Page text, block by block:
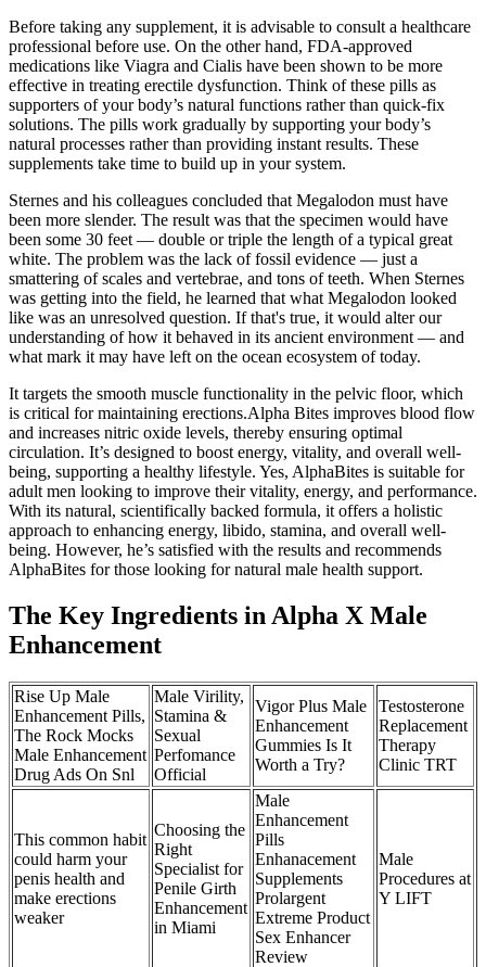
Before taking any supplement, it is advisable to consult a healthcare
professional before use. On the other hand, FDA-approved
medications like Viagra and Cialis have been shown to be more
effective in treating erectile dysfunction. Think of these pills as
supporters of your body’s natural functions rather than quick-fix
solutions. The pills work gradually by supporting your body’s
natural processes rather than providing instant results. These
supplements take time to build up in your system.
Sternes and his colleagues concluded that Megalodon must have
been more slender. The result was that the specimen would have
been some 30 feet — double or triple the length of a typical great
white. The problem was the lack of fossil evidence — just a
smattering of scales and vertebrae, and tons of teeth. When Sternes
was getting into the field, he learned that what Megalodon looked
like was an unresolved question. If that's true, it would alter our
understanding of how it behaved in its ancient environment — and
what mark it may have left on the ocean ecosystem of today.
It targets the smooth muscle functionality in the pelvic floor, which
is critical for maintaining erections.Alpha Bites improves blood flow
and increases nitric oxide levels, thereby ensuring optimal
circulation. It’s designed to boost energy, vitality, and overall well-
being, supporting a healthy lifestyle. Yes, AlphaBites is suitable for
adult men looking to improve their vitality, energy, and performance.
With its natural, scientifically backed formula, it offers a holistic
approach to enhancing energy, libido, stamina, and overall well-
being. However, he’s satisfied with the results and recommends
AlphaBites for those looking for natural male health support.
The Key Ingredients in Alpha X Male
Enhancement
Rise Up Male
Enhancement Pills,
The Rock Mocks
Male Enhancement
Drug Ads On Snl
Male Virility,
Stamina &
Sexual
Perfomance
Official
Vigor Plus Male
Enhancement
Gummies Is It
Worth a Try?
Testosterone
Replacement
Therapy
Clinic TRT
This common habit
could harm your
penis health and
make erections
weaker
Choosing the
Right
Specialist for
Penile Girth
Enhancement
in Miami
Male
Enhancement
Pills
Enhanacement
Supplements
Prolargent
Extreme Product
Sex Enhancer
Review
Male
Procedures at
Y LIFT